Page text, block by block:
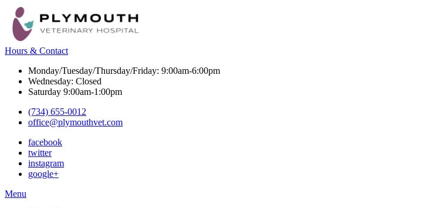
Hours & Contact
Monday/Tuesday/Thursday/Friday: 9:00am-6:00pm
Wednesday: Closed
Saturday 9:00am-1:00pm
(734) 655-0012
office@plymouthvet.com
facebook
twitter
instagram
google+
Main
Menu